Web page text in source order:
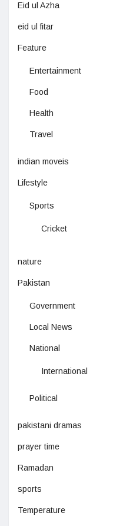
Eid ul Azha
eid ul fitar
Feature
Entertainment
Food
Health
Travel
indian moveis
Lifestyle
Sports
Cricket
nature
Pakistan
Government
Local News
National
International
Political
pakistani dramas
prayer time
Ramadan
sports
Temperature